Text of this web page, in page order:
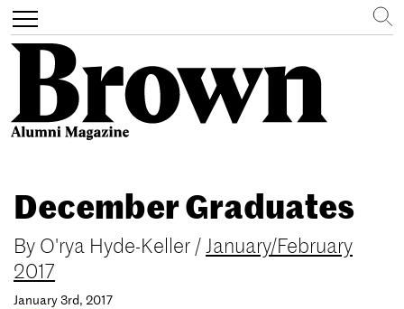
main
content
Toggle
navigation
Search
December Graduates
By O'rya Hyde-Keller / January/February
2017
January 3rd, 2017